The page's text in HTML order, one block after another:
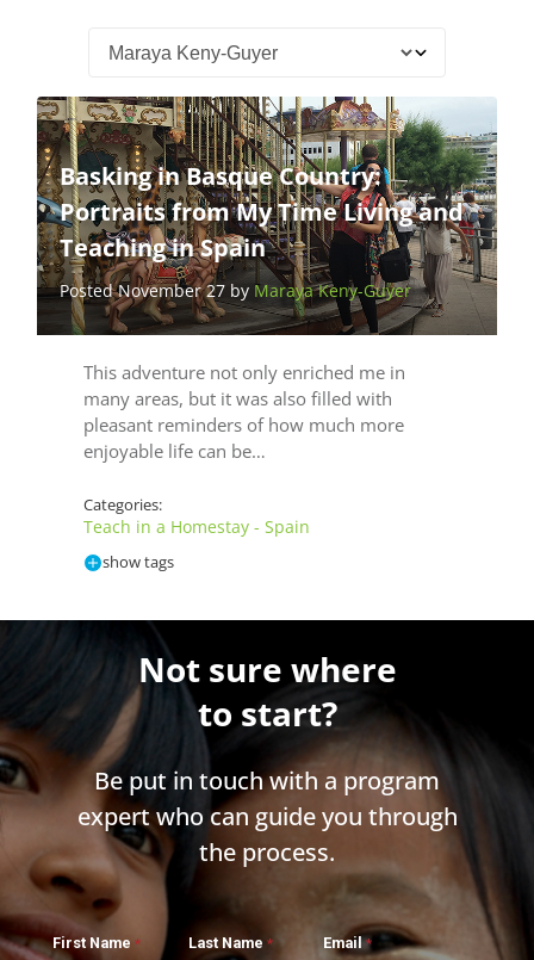
Basking in Basque Country:
Portraits from My Time Living and
Teaching in Spain
Posted November 27 byMaraya Keny-Guyer
This adventure not only enriched me in
many areas, but it was also filled with
pleasant reminders of how much more
enjoyable life can be…
Categories:
Teach in a Homestay - Spain
show tags
Not sure where
to start?
Be put in touch with a program
expert who can guide you through
the process.
First Name Last Name Email